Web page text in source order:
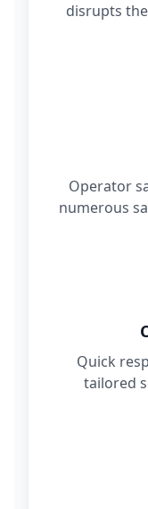
disrupts
Operator
numerous
Quick
tailored